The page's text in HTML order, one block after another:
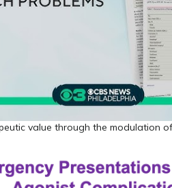
value through the modulation